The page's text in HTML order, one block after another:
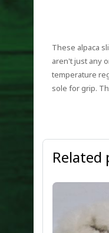
These alpaca
aren't just any
temperature
sole for grip.
Related